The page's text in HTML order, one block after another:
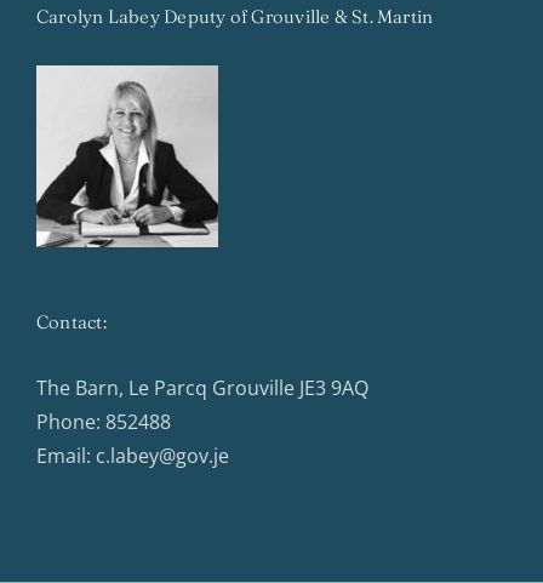
Carolyn Labey Deputy of Grouville & St. Martin
Contact:
The Barn, Le Parcq Grouville JE3 9AQ
Phone: 852488
Email: c.labey@gov.je